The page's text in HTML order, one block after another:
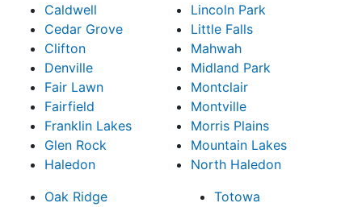
Caldwell
Cedar Grove
Clifton
Denville
Fair Lawn
Fairfield
Franklin Lakes
Glen Rock
Haledon
Lincoln Park
Little Falls
Mahwah
Midland Park
Montclair
Montville
Morris Plains
Mountain Lakes
North Haledon
Oak Ridge
Totowa